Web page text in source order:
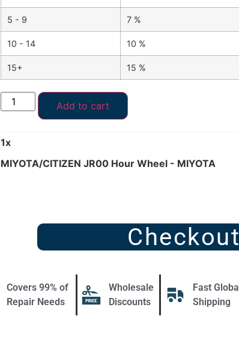
5 - 9 7 %
10 - 14 10 %
15+ 15 %
Add to cart
1x
MIYOTA/CITIZEN JR00 Hour Wheel - MIYOTA
Checkout
Covers 99% of
Repair Needs
Wholesale
Discounts
Fast Global
Shipping